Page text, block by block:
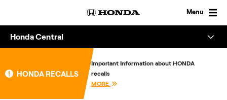
Menu
Honda Central
About
Enquire
HONDA RECALLS
Important Information about HONDA
recalls
MORE